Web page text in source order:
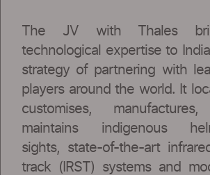
The JV with Thales
technological expertise to
strategy of partnering with
players around the world. It
customises,
maintains indigenous
sights, state-of-the-art
track (IRST) systems and